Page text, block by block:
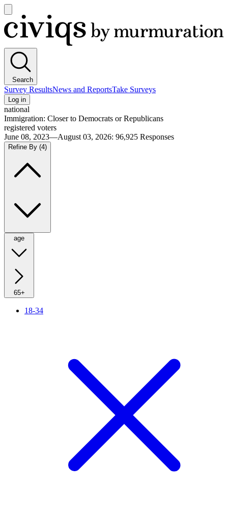
main
menu
Civiqs
Search
Survey ResultsNews and ReportsTake Surveys
Log in
national
Immigration: Closer to Democrats or Republicans
registered voters
June 08, 2023—August 03, 2026: 96,925 Responses
Refine By (4)
age
65+
18-34